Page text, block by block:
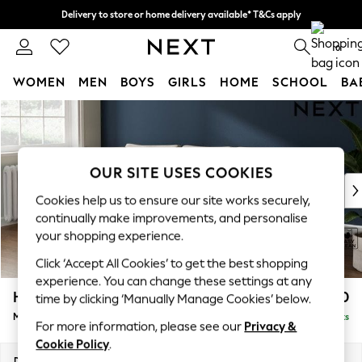
Skip to Main Content
Delivery to store or home delivery available* T&Cs apply
Split the cost with pay in 3. Find out more 0
WOMEN MEN BOYS GIRLS HOME SCHOOL
For You
New In & Trending
New: This Week
Top Picks
Trending on Social
Polka Dots
Summer Textures
Blues & Chambrays
Chocolate Brown
Linen Collection
Summer Whites
Heath Highback £1,950
Medium Sofa Chaise - Left Hand Delivered in 8 Weeks
OUR SITE USES COOKIES
Cookies help us to ensure our site works securely,
continually make improvements, and personalise
your shopping experience.
Click ‘Accept All Cookies’ to get the best shopping
experience. You can change these settings at any
time by clicking ‘Manually Manage Cookies’ below.
For more information, please see our Privacy &
Cookie Policy.